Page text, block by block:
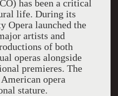
has been a critical
life. During its
Opera launched the
artists and
of both
operas alongside
premieres. The
opera
stature.